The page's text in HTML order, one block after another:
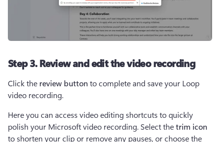
Step 3. Review and edit the video recording
Click the review button to complete and save your Loop
video recording.
Here you can access video editing shortcuts to quickly
polish your Microsoft video recording. Select the